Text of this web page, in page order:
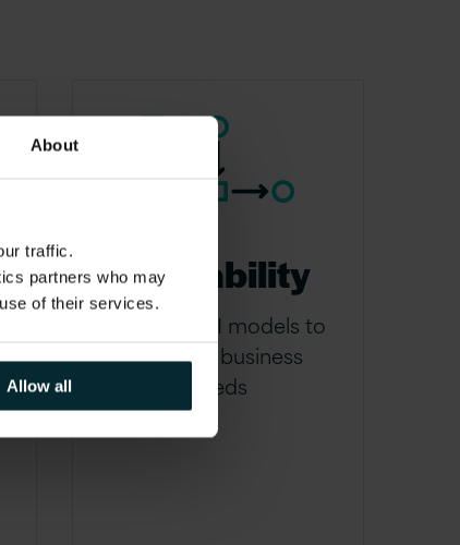
About
traffic.
partners who may
of their services.
Allow all
Scalability
Adapting AI models to
evolving business
needs